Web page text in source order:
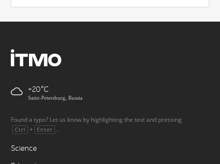
+20
Saint-Petersburg, Russia
Found a typo? Let us know by highlighting the text and pressing
Ctrl + Enter .
Science